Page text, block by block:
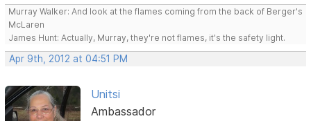
Murray Walker: And look at the flames coming from the back of Berger's
McLaren
James Hunt: Actually, Murray, they're not flames, it's the safety light.
Apr 9th, 2012 at 04:51 PM
Unitsi
Ambassador